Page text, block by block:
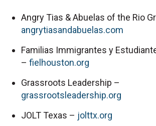
angrytiasandabuelas.com
Familias Immigrantes y
– fielhouston.org
grassrootsleadership.org
JOLT Texas – jolttx.org